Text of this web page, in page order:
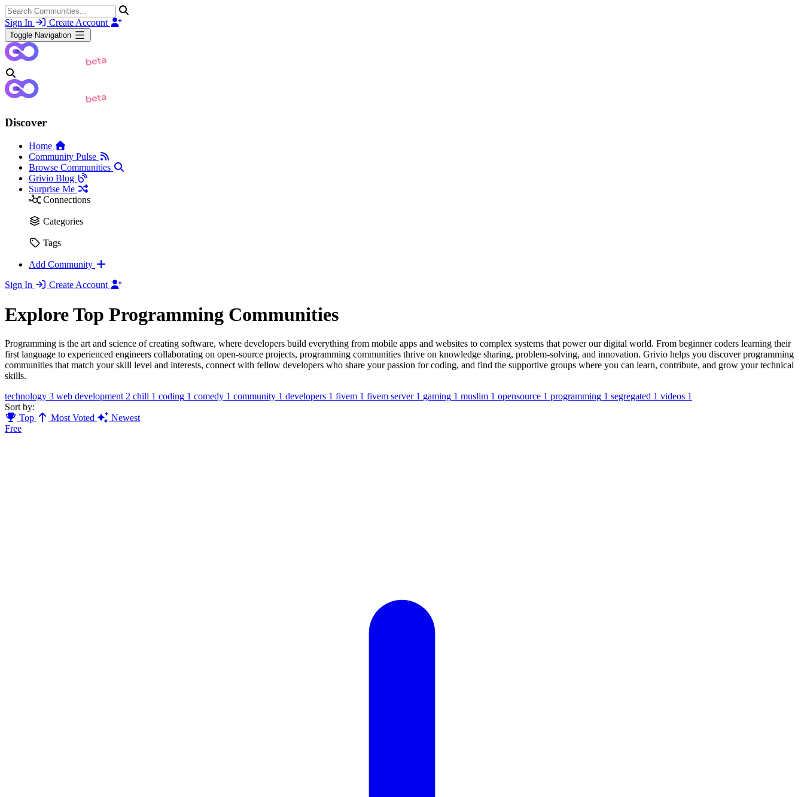
Sign In Create Account
Toggle Navigation
Discover
Home
Community Pulse
Browse Communities
Grivio Blog
Surprise Me
Connections
Categories
Tags
Add Community
Sign In
Create Account
Explore Top Programming Communities
Programming is the art and science of creating software, where developers build everything from mobile apps and websites to complex systems that power our digital world. From beginner coders learning their
first language to experienced engineers collaborating on open-source projects, programming communities thrive on knowledge sharing, problem-solving, and innovation. Grivio helps you discover programming
communities that match your skill level and interests, connect with fellow developers who share your passion for coding, and find the supportive groups where you can learn, contribute, and grow your technical
skills.
technology 3 web development 2 chill 1 coding 1 comedy 1 community 1 developers 1 fivem 1 fivem server 1 gaming 1 muslim 1 opensource 1 programming 1 segregated 1 videos 1
Sort by:
Top
Most Voted
Newest
Free